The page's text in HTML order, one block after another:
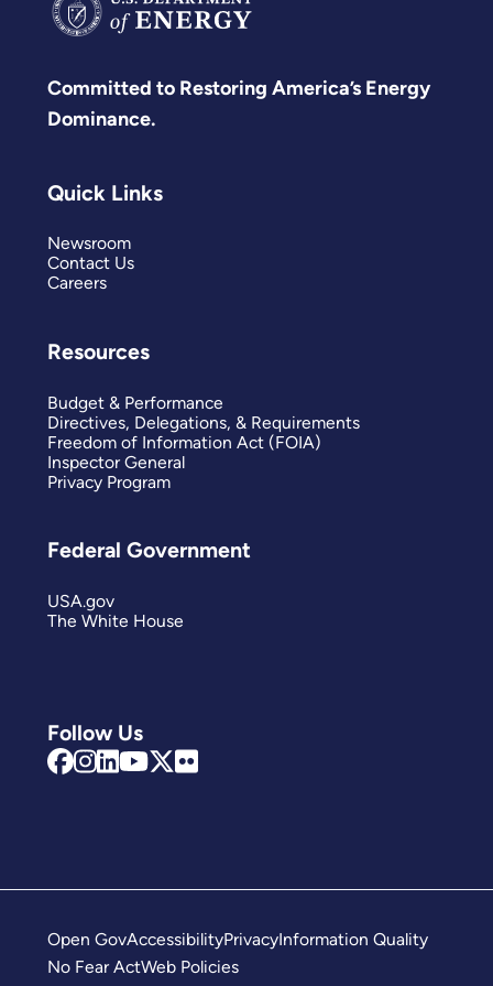
Committed to Restoring America’s Energy
Dominance.
Follow Us
Quick Links
Newsroom
Contact Us
Careers
Resources
Budget & Performance
Directives, Delegations, & Requirements
Freedom of Information Act (FOIA)
Inspector General
Privacy Program
Federal Government
USA.gov
The White House
Open GovAccessibilityPrivacyInformation Quality
No Fear ActWeb Policies